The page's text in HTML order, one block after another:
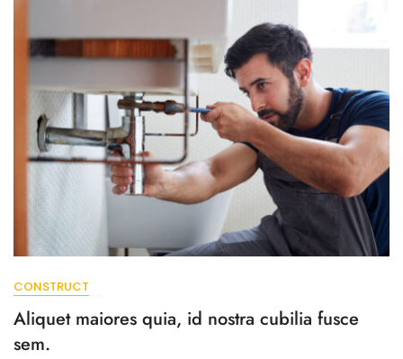
CONSTRUCT
Aliquet maiores quia, id nostra cubilia fusce
sem.